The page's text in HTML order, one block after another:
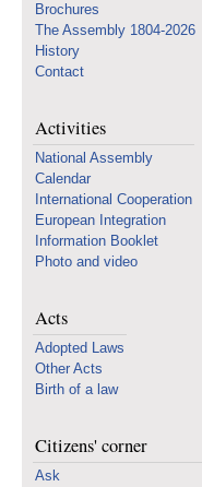
Brochures
The Assembly 1804-2026
History
Contact
Activities
National Assembly
Calendar
International Cooperation
European Integration
Information Booklet
Photo and video
Acts
Adopted Laws
Other Acts
Birth of a law
Citizens' corner
Ask